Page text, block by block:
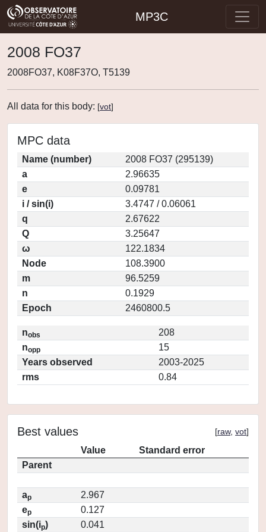
MP3C
2008 FO37
2008FO37, K08F37O, T5139
All data for this body: [vot]
MPC data
Name (number)
2008 FO37 (295139)
a
2.96635
e
0.09781
i / sin(i)
3.4747 / 0.06061
q
2.67622
Q
3.25647
ω
122.1834
Node
108.3900
m
96.5259
n
0.1929
Epoch
2460800.5
nobs
208
nopp
15
Years observed
2003-2025
rms
0.84
Best values [raw, vot]
Value
Standard error
Parent
ap
2.967
ep
0.127
sin(ip)
0.041